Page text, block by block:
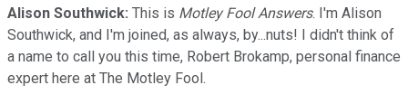
Alison Southwick: This is Motley Fool Answers. I'm Alison
Southwick, and I'm joined, as always, by...nuts! I didn't think of
a name to call you this time, Robert Brokamp, personal finance
expert here at The Motley Fool.